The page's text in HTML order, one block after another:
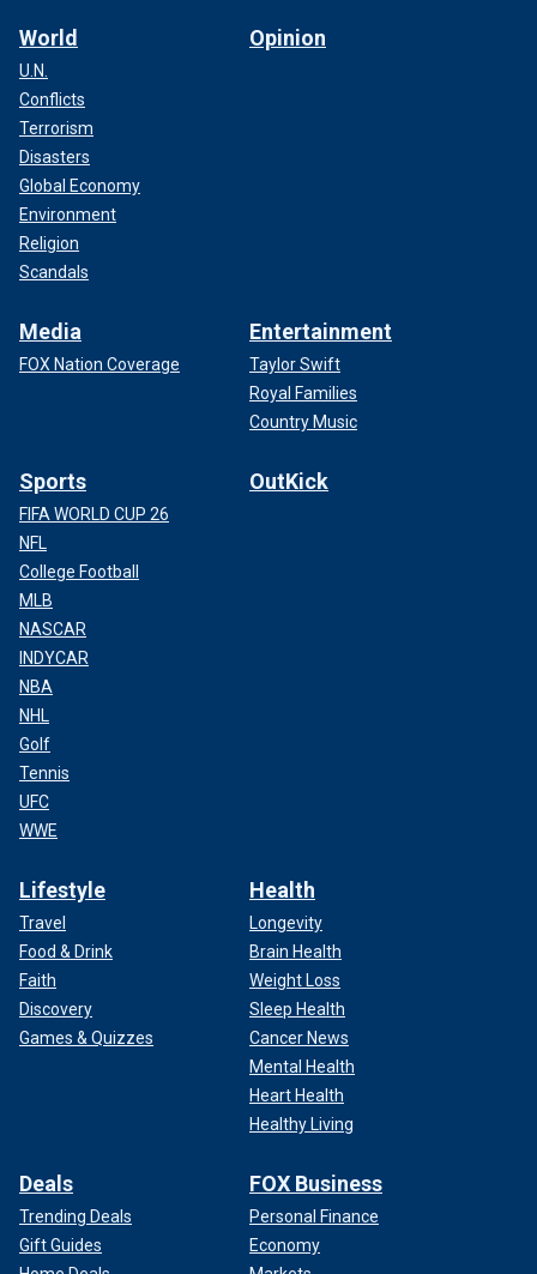
World
U.N.
Conflicts
Terrorism
Disasters
Global Economy
Environment
Religion
Scandals
Opinion
Media
FOX Nation Coverage
Entertainment
Taylor Swift
Royal Families
Country Music
Sports
FIFA WORLD CUP 26
NFL
College Football
MLB
NASCAR
INDYCAR
NBA
NHL
Golf
Tennis
UFC
WWE
OutKick
Lifestyle
Travel
Food & Drink
Faith
Discovery
Games & Quizzes
Health
Longevity
Brain Health
Weight Loss
Sleep Health
Cancer News
Mental Health
Heart Health
Healthy Living
Deals
Trending Deals
Gift Guides
FOX Business
Personal Finance
Economy